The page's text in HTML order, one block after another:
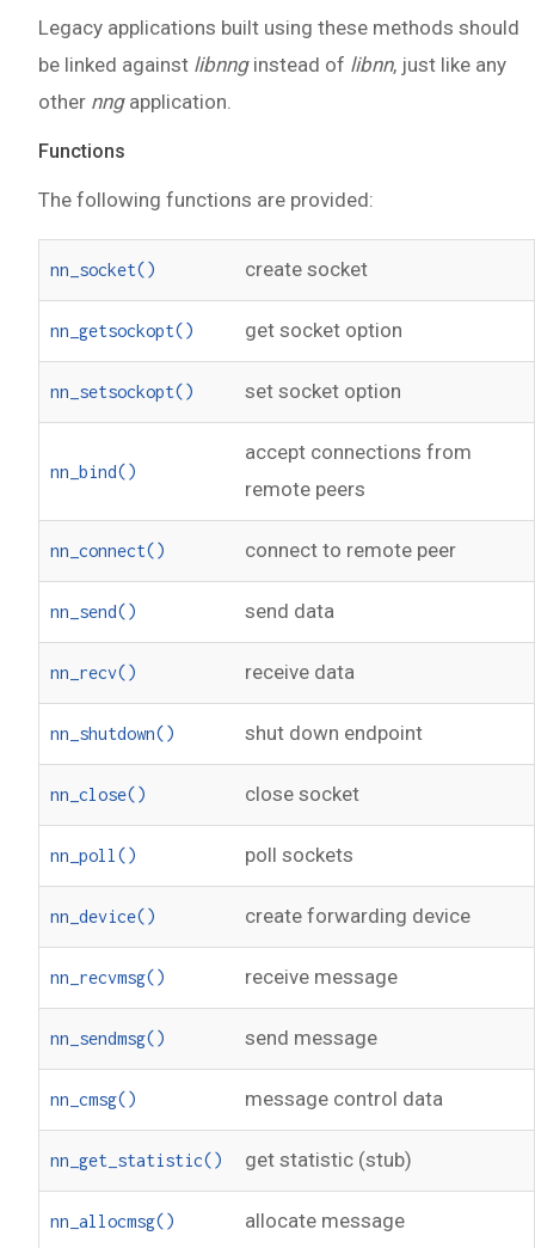
Legacy applications built using these methods should
be linked against libnnginstead of libnn, just like any
other nngapplication.
Functions
The following functions are provided:
nn_socket() create socket
nn_getsockopt() get socket option
nn_setsockopt() set socket option
nn_bind()
accept connections from
remote peers
nn_connect() connect to remote peer
nn_send() send data
nn_recv() receive data
nn_shutdown() shut down endpoint
nn_close() close socket
nn_poll() poll sockets
nn_device() create forwarding device
nn_recvmsg() receive message
nn_sendmsg() send message
nn_cmsg() message control data
nn_get_statistic() get statistic (stub)
nn_allocmsg() allocate message